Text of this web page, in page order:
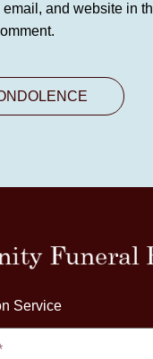
email, and website in
Service